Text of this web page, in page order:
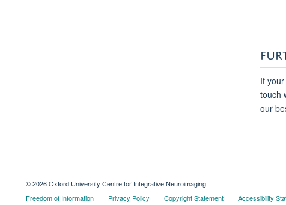
If
touch
our
© 2026 Oxford University Centre for Integrative Neuroimaging
Freedom of Information
Privacy Policy Copyright Statement Accessibility